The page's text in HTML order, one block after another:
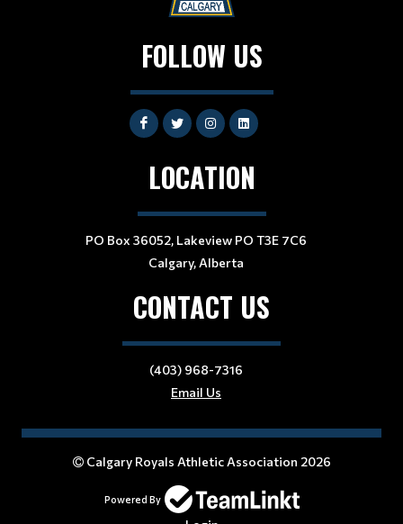
FOLLOW US
LOCATION
PO Box 36052, Lakeview PO T3E 7C6
Calgary, Alberta
CONTACT US
(403) 968-7316
Email Us
Calgary Royals Athletic Association 2026
Powered By